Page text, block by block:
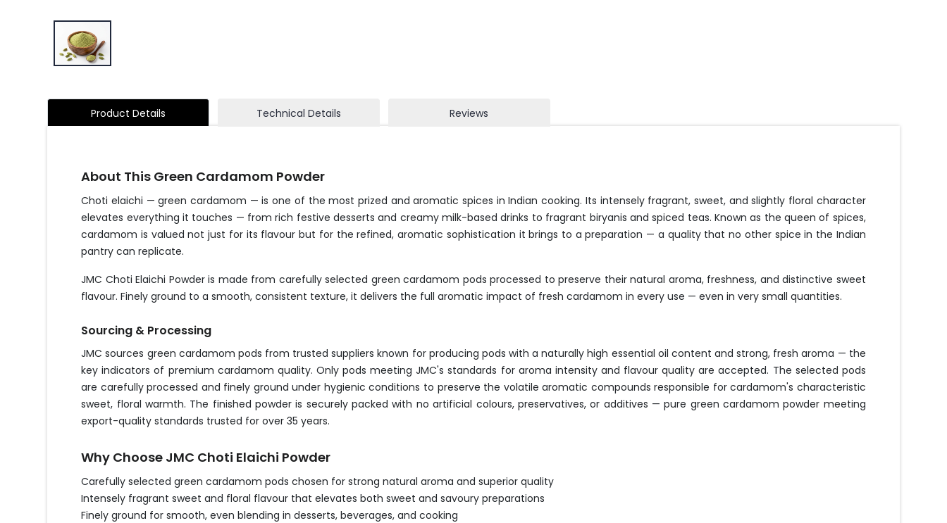
Product Details Technical Details Reviews
About This Green Cardamom Powder
Choti elaichi — green cardamom — is one of the most prized and aromatic spices in Indian cooking. Its intensely fragrant, sweet, and slightly floral character
elevates everything it touches — from rich festive desserts and creamy milk-based drinks to fragrant biryanis and spiced teas. Known as the queen of spices,
cardamom is valued not just for its flavour but for the refined, aromatic sophistication it brings to a preparation — a quality that no other spice in the Indian
pantry can replicate.
JMC Choti Elaichi Powder is made from carefully selected green cardamom pods processed to preserve their natural aroma, freshness, and distinctive sweet
flavour. Finely ground to a smooth, consistent texture, it delivers the full aromatic impact of fresh cardamom in every use — even in very small quantities.
Sourcing & Processing
JMC sources green cardamom pods from trusted suppliers known for producing pods with a naturally high essential oil content and strong, fresh aroma — the
key indicators of premium cardamom quality. Only pods meeting JMC's standards for aroma intensity and flavour quality are accepted. The selected pods
are carefully processed and finely ground under hygienic conditions to preserve the volatile aromatic compounds responsible for cardamom's characteristic
sweet, floral warmth. The finished powder is securely packed with no artificial colours, preservatives, or additives — pure green cardamom powder meeting
export-quality standards trusted for over 35 years.
Why Choose JMC Choti Elaichi Powder
Carefully selected green cardamom pods chosen for strong natural aroma and superior quality
Intensely fragrant sweet and floral flavour that elevates both sweet and savoury preparations
Finely ground for smooth, even blending in desserts, beverages, and cooking